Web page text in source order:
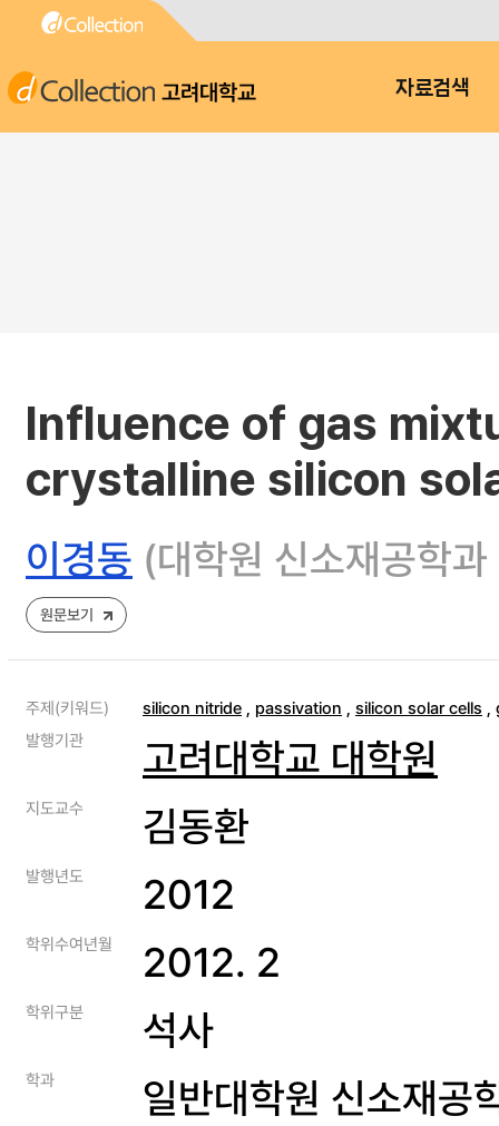
고려대학교 자료검색
Influence of gas
crystalline silicon
이경동 (대학원 신소재공학
원문보기
주제(키워드) silicon nitride , passivation , silicon solar cells ,
발행기관
고려대학교 대학원
지도교수 김동환
발행년도 2012
학위수여년월 2012. 2
학위구분 석사
학과 일반대학원 신소재공